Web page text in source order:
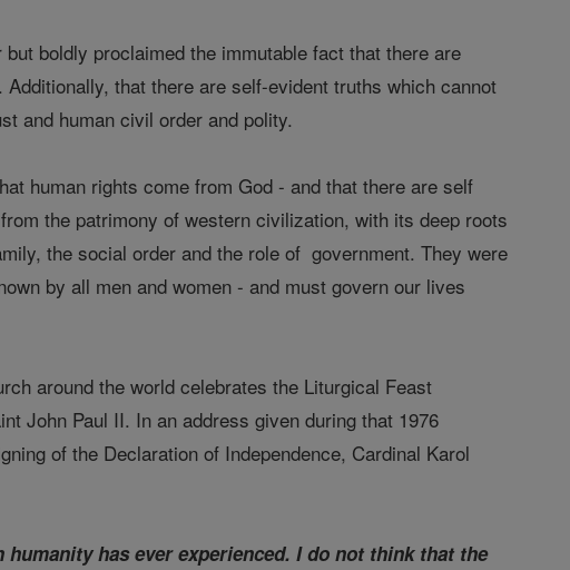
boldly proclaimed the immutable fact that there are
that there are self-evident truths which cannot
and human civil order and polity.
human rights come from God - and that there are self
the patrimony of western civilization, with its deep roots
the social order and the role of government. They were
by all men and women - and must govern our lives
around the world celebrates the Liturgical Feast
John Paul II. In an address given during that 1976
of the Declaration of Independence, Cardinal Karol
has ever experienced. I do not think that the